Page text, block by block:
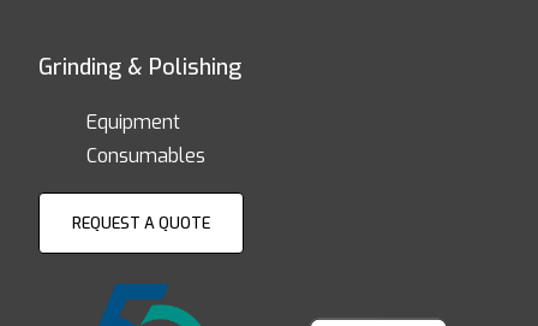
Grinding & Polishing
Equipment
Consumables
REQUEST A QUOTE